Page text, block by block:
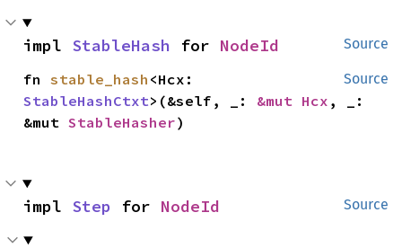
Source
impl StableHash for NodeId
Source
fn stable_hash
StableHashCtxt>(&self, _: &mut Hcx , _:
&mut StableHasher)
Source
impl Step for NodeId